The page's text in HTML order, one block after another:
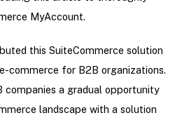
MyAccount.
this SuiteCommerce solution
commerce for B2B organizations.
companies a gradual opportunity
landscape with a solution